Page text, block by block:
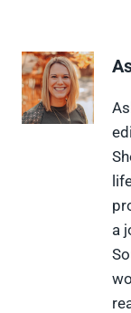
e
o
n
X
(
a